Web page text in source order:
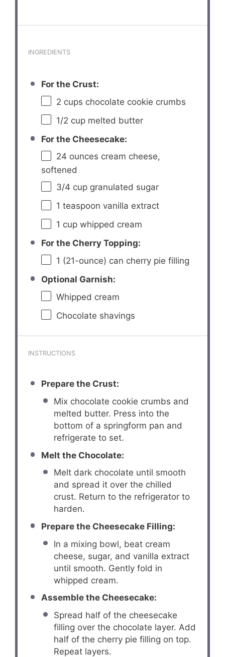
INGREDIENTS
For the Crust:
2 cups chocolate cookie crumbs
1/2 cupmelted butter
For the Cheesecake:
24 ounces cream cheese,
softened
3/4 cupgranulated sugar
1 teaspoon vanilla extract
1 cupwhipped cream
For the Cherry Topping:
1 (21-ounce) can cherry pie filling
Optional Garnish:
Whipped cream
Chocolate shavings
INSTRUCTIONS
Prepare the Crust:
Mix chocolate cookie crumbs and
melted butter. Press into the
bottom of a springform pan and
refrigerate to set.
Melt the Chocolate:
Melt dark chocolate until smooth
and spread it over the chilled
crust. Return to the refrigerator to
harden.
Prepare the Cheesecake Filling:
In a mixing bowl, beat cream
cheese, sugar, and vanilla extract
until smooth. Gently fold in
whipped cream.
Assemble the Cheesecake:
Spread half of the cheesecake
filling over the chocolate layer. Add
half of the cherry pie filling on top.
Repeat layers.